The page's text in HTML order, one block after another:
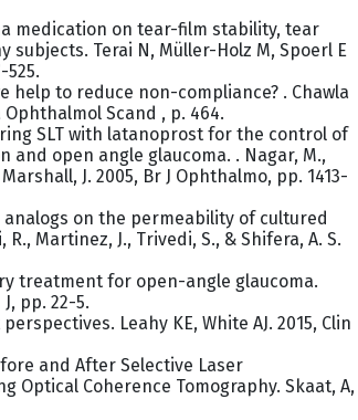
medication on tear-film stability, tear
Terai N, Müller-Holz M, Spoerl E
525.
help to reduce non-compliance? . Chawla
Ophthalmol Scand , p. 464.
SLT with latanoprost for the control of
open angle glaucoma. . Nagar, M.,
J. 2005, Br J Ophthalmo, pp. 1413-
on the permeability of cultured
Martinez, J., Trivedi, S., & Shifera, A. S.
treatment for open-angle glaucoma.
pp. 22-5.
Leahy KE, White AJ. 2015, Clin
and After Selective Laser
Optical Coherence Tomography. Skaat, A,